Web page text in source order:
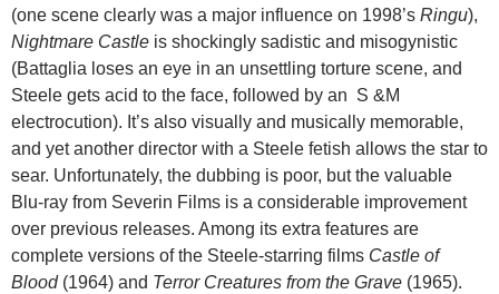
(one scene clearly was a major influence on 1998’s Ringu),
Nightmare Castle is shockingly sadistic and misogynistic
(Battaglia loses an eye in an unsettling torture scene, and
Steele gets acid to the face, followed by an S &M
electrocution). It’s also visually and musically memorable,
and yet another director with a Steele fetish allows the star to
sear. Unfortunately, the dubbing is poor, but the valuable
Blu-ray from Severin Films is a considerable improvement
over previous releases. Among its extra features are
complete versions of the Steele-starring films Castle of
Blood(1964) and Terror Creatures from the Grave (1965).